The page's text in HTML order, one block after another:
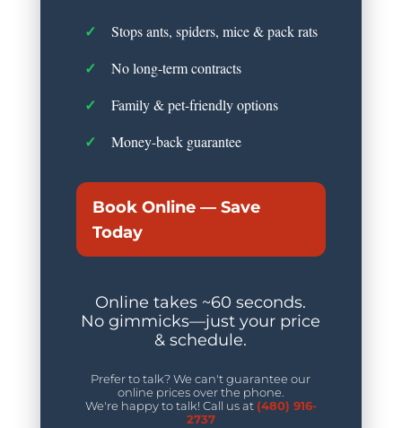
Stops ants, spiders, mice & pack rats
No long-term contracts
Family & pet-friendly options
Money-back guarantee
Book Online — Save
Today
Online takes ~60 seconds.
No gimmicks—just your price
& schedule.
Prefer to talk? We can't guarantee our
online prices over the phone.
We're happy to talk! Call us at (480) 916-
2737